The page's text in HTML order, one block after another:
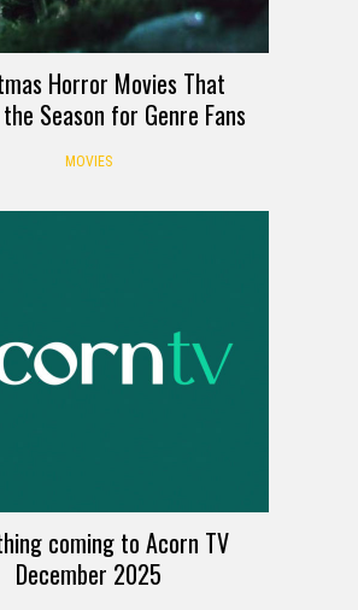
Horror Movies That
Season for Genre Fans
MOVIES
coming to Acorn TV
December 2025